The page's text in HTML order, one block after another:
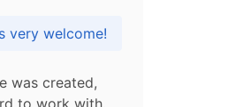
Feedback is very welcome!
was created,
to work with.